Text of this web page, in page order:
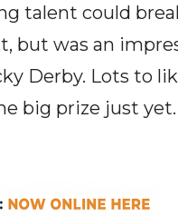
talent could
but was an
Derby. Lots to
big prize just